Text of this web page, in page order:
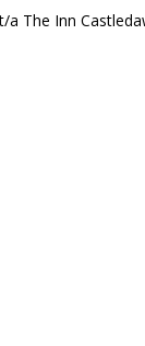
a The Inn